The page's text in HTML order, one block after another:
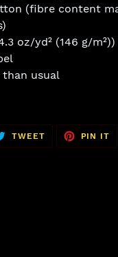
(fibre content
oz/yd² (146 g/m²))
than usual
TWEETTWEET
TWITTER
PIN IT